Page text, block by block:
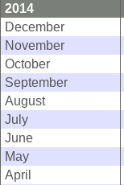
2014
December
November
October
September
August
July
June
May
April